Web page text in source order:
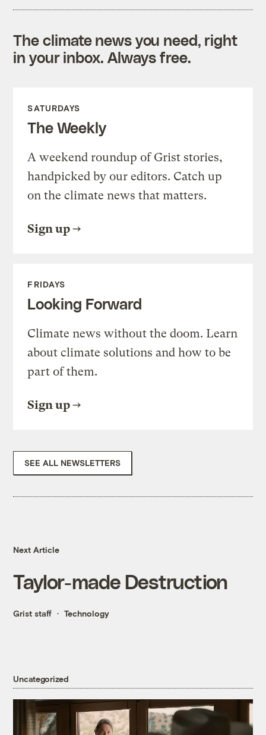
The climate news you need, right
in your inbox. Always free.
SATURDAYS
The Weekly
A weekend roundup of Grist stories,
handpicked by our editors. Catch up
on the climate news that matters.
Sign up
FRIDAYS
Looking Forward
Climate news without the doom. Learn
about climate solutions and how to be
part of them.
Sign up
SEE ALL NEWSLETTERS
Next Article
Taylor-made Destruction
Grist staff Technology
Uncategorized